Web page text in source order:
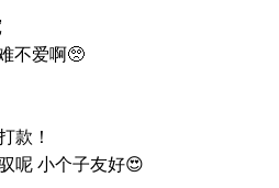
不爱啊🥺
款！
呢 小个子友好😍